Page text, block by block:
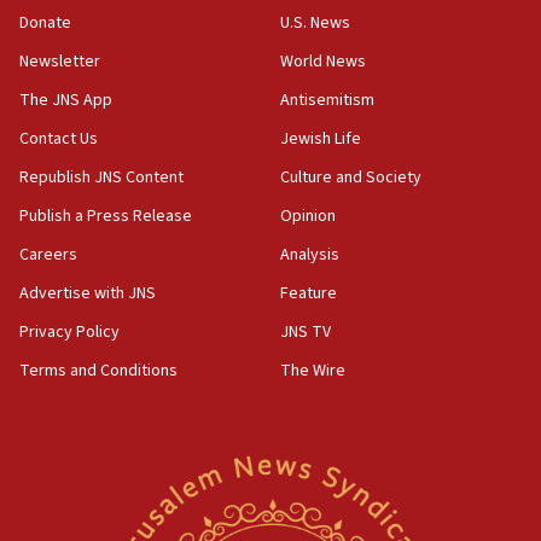
the empirical data’
18:28
CAMERA says it got ‘Financial Times’ to correct
‘false claim that linked AIPAC to Benjamin
Netanyahu’
18:23
AAUP member in Michigan opposes professor
Act in response to new local club president’s Jew-
hatred, 30 southern California rabbis, Jewish
Newsom appoints former US ed department civil
Donate
Newsletter
The JNS App
Contact Us
Republish JNS Content
Publish a Press Release
Careers
Advertise with JNS
Privacy Policy
Terms and Conditions
U.S. News
World News
Antisemitism
Jewish Life
Culture and Society
Opinion
Analysis
Feature
JNS TV
The Wire